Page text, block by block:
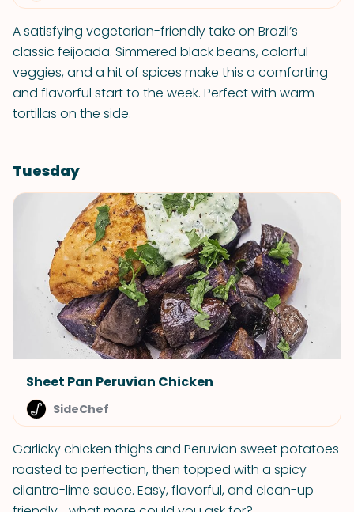
A satisfying vegetarian-friendly take on Brazil’s
classic feijoada. Simmered black beans, colorful
veggies, and a hit of spices make this a comforting
and flavorful start to the week. Perfect with warm
tortillas on the side.
Tuesday
Sheet Pan Peruvian Chicken
SideChef
Garlicky chicken thighs and Peruvian sweet potatoes
roasted to perfection, then topped with a spicy
cilantro-lime sauce. Easy, flavorful, and clean-up